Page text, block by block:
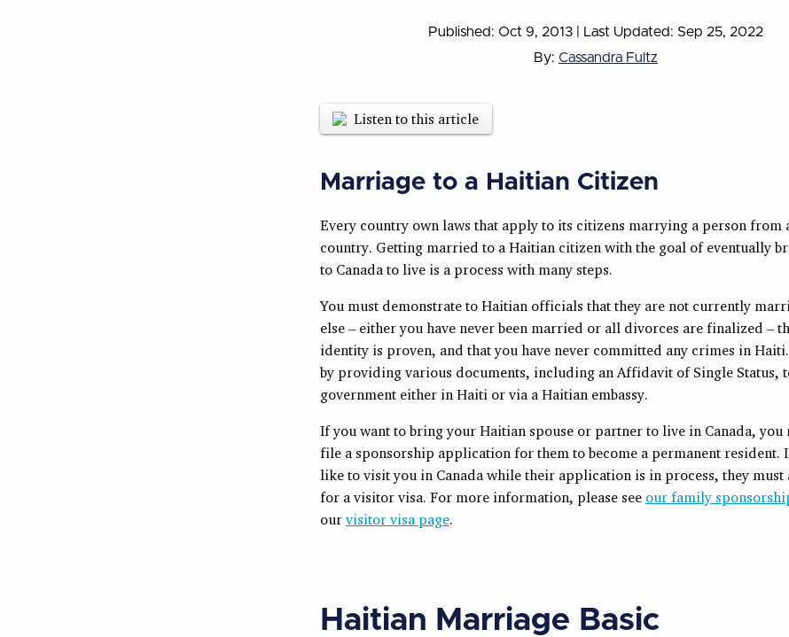
Published: Oct 9, 2013
Last Updated: Sep 25, 2022
By: Cassandra Fultz
Listen to this article
Marriage to a Haitian Citizen
Every country own laws that apply to its citizens marrying a person from
country. Getting married to a Haitian citizen with the goal of eventually
to Canada to live is a process with many steps.
You must demonstrate to Haitian officials that they are not currently
else – either you have never been married or all divorces are finalized –
identity is proven, and that you have never committed any crimes in
by providing various documents, including an Affidavit of Single Status,
government either in Haiti or via a Haitian embassy.
If you want to bring your Haitian spouse or partner to live in Canada, you
file a sponsorship application for them to become a permanent resident.
like to visit you in Canada while their application is in process, they must
for a visitor visa. For more information, please see our family
our visitor visa page.
Haitian Marriage Basic